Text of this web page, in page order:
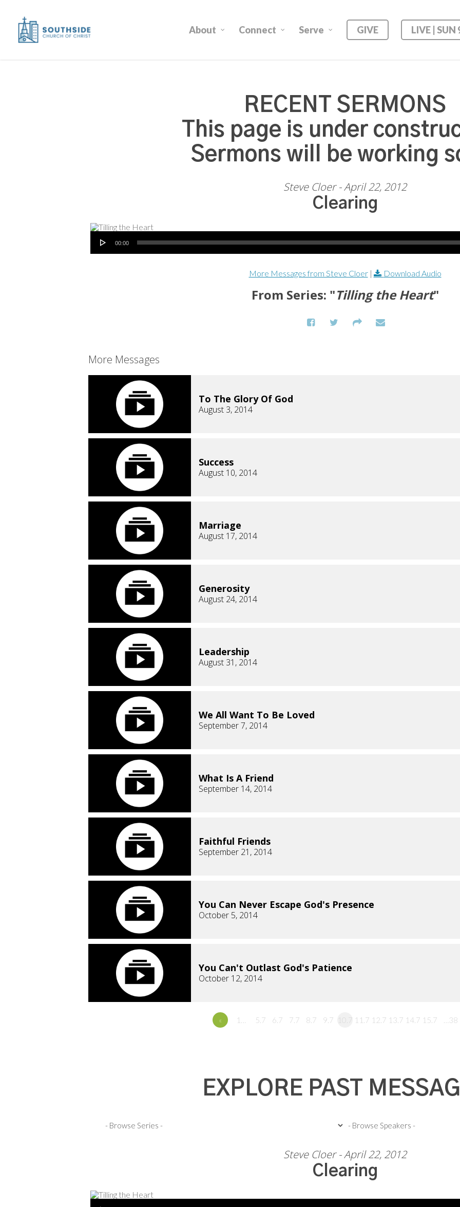
content
About Connect Serve GIVE LIVE | SUN
RECENT SERMONS
This page is under
Sermons will be working
Steve Cloer - April 22, 2012
Clearing
Audio Player
00:00
More Messages from Steve Cloer| Download Audio
From Series: "Tilling the Heart"
More Messages
To The Glory Of God
August 3, 2014
Success
August 10, 2014
Marriage
August 17, 2014
Generosity
August 24, 2014
Leadership
August 31, 2014
We All Want To Be Loved
September 7, 2014
What Is A Friend
September 14, 2014
Faithful Friends
September 21, 2014
You Can Never Escape God's Presence
October 5, 2014
You Can't Outlast God's Patience
October 12, 2014
« 1… 5.7 6.7 7.7 8.7 9.7 10.7 11.7 12.7 13.7 14.7 15.7 …38
EXPLORE PAST
Steve Cloer - April 22, 2012
Clearing
Audio Player